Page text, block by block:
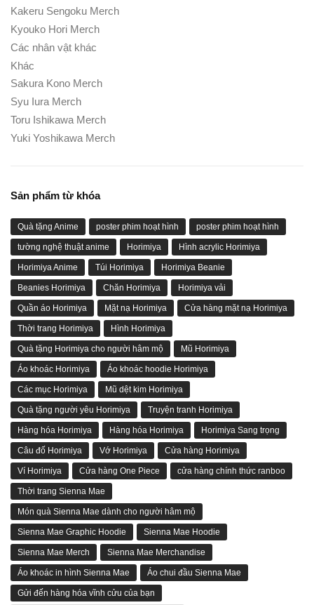
Kakeru Sengoku Merch
Kyouko Hori Merch
Các nhân vật khác
Khác
Sakura Kono Merch
Syu Iura Merch
Toru Ishikawa Merch
Yuki Yoshikawa Merch
Sản phẩm từ khóa
Quà tặng Anime poster phim hoạt hình poster phim hoạt hình
tường nghệ thuật anime Horimiya Hình acrylic Horimiya
Horimiya Anime Túi Horimiya Horimiya Beanie
Beanies Horimiya Chăn Horimiya Horimiya vải
Quần áo Horimiya Mặt nạ Horimiya Cửa hàng mặt nạ Horimiya
Thời trang Horimiya Hình Horimiya
Quà tặng Horimiya cho người hâm mộ Mũ Horimiya
Áo khoác Horimiya Áo khoác hoodie Horimiya
Các mục Horimiya Mũ dệt kim Horimiya
Quà tặng người yêu Horimiya Truyện tranh Horimiya
Hàng hóa Horimiya Hàng hóa Horimiya Horimiya Sang trọng
Câu đố Horimiya Vớ Horimiya Cửa hàng Horimiya
Ví Horimiya Cửa hàng One Piece cửa hàng chính thức ranboo
Thời trang Sienna Mae
Món quà Sienna Mae dành cho người hâm mộ
Sienna Mae Graphic Hoodie Sienna Mae Hoodie
Sienna Mae Merch Sienna Mae Merchandise
Áo khoác in hình Sienna Mae Áo chui đầu Sienna Mae
Gửi đến hàng hóa vĩnh cửu của bạn